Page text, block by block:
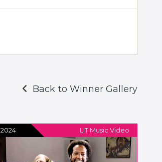
Back to Winner Gallery
2024 LIT Music Video